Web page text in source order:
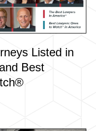
Listed in
Best